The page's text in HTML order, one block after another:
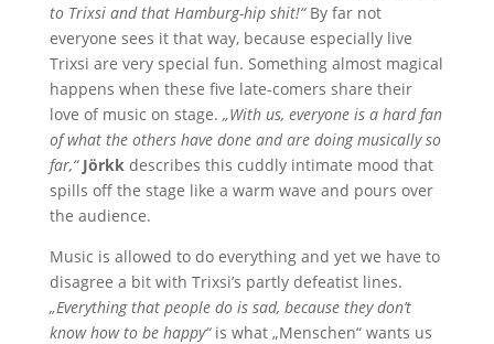
to Trixsi and that Hamburg-hip shit!“By far not
everyone sees it that way, because especially live
Trixsi are very special fun. Something almost magical
happens when these five late-comers share their
love of music on stage. „With us, everyone is a hard fan
of what the others have done and are doing musically so
far,“ Jörkkdescribes this cuddly intimate mood that
spills off the stage like a warm wave and pours over
the audience.
Music is allowed to do everything and yet we have to
disagree a bit with Trixsi’s partly defeatist lines.
„Everything that people do is sad, because they don’t
know how to be happy“is what „Menschen“ wants us